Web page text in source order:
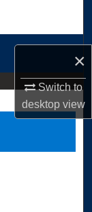
×
Switch to
desktopview